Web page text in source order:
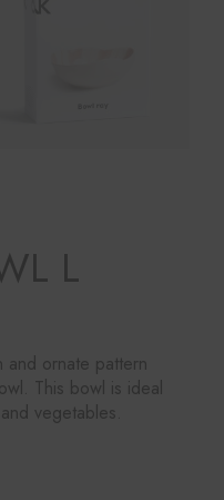
L
and ornate pattern
This bowl is ideal
vegetables.